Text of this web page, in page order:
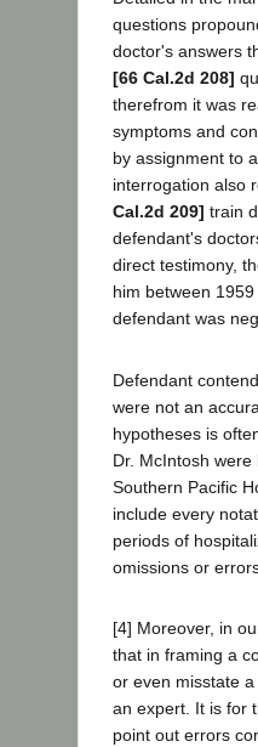
questions
doctor's answers
[66 Cal.2d 208]
therefrom it was
symptoms and
by assignment to
interrogation also
Cal.2d 209] train
defendant's
direct testimony,
him between
defendant was
Defendant
were not an
hypotheses is
Dr. McIntosh
Southern Pacific
include every
periods of
omissions or
[4] Moreover, in
that in framing a
or even misstate
an expert. It is for
point out errors